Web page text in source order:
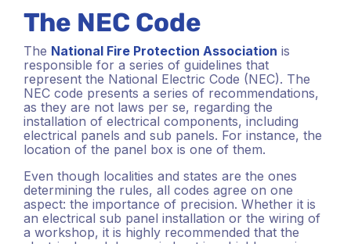
The NEC Code
The National Fire Protection Association is
responsible for a series of guidelines that
represent the National Electric Code (NEC). The
NEC code presents a series of recommendations,
as they are not laws per se, regarding the
installation of electrical components, including
electrical panels and sub panels. For instance, the
location of the panel box is one of them.
Even though localities and states are the ones
determining the rules, all codes agree on one
aspect: the importance of precision. Whether it is
an electrical sub panel installation or the wiring of
a workshop, it is highly recommended that the